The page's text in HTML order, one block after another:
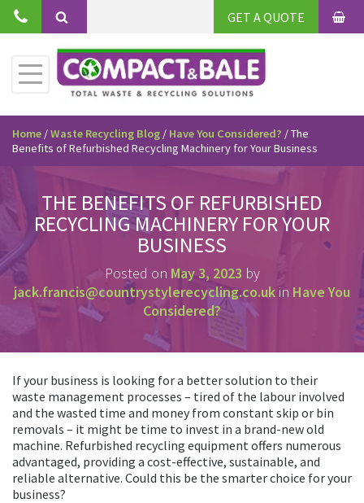
Skip
Search
Toggle
GET A QUOTE
Primary
Menu
Home /Waste Recycling Blog / Have You Considered? /The
Benefits of Refurbished Recycling Machinery for Your Business
THE BENEFITS OF REFURBISHED
RECYCLING MACHINERY FOR YOUR
BUSINESS
Posted on May 3, 2023 by
jack.francis@countrystylerecycling.co.uk in Have You
Considered?
If your business is looking for a better solution to their
waste management processes – tired of the labour involved
and the wasted time and money from constant skip or bin
removals – it might be time to invest in a brand-new old
machine. Refurbished recycling equipment offers numerous
advantaged, providing a cost-effective, sustainable, and
reliable alternative. Could this be the smarter choice for your
business?